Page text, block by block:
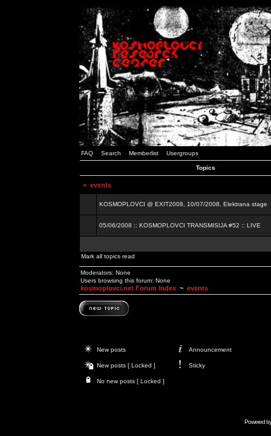
FAQ Search Memberlist Usergroups
Topics
< events
KOSMOPLOVCI @ EXIT2008, 10/07/2008, Elektrana stage
05/06/2008 :: KOSMOPLOVCI TRANSMISIJA #52 :: LIVE
Mark all topics read
Moderators: None
Users browsing this forum: None
kosmoplovci.net Forum Index ~ events
New posts Announcement
New posts [ Locked ] Sticky
No new posts [ Locked ]
Powered